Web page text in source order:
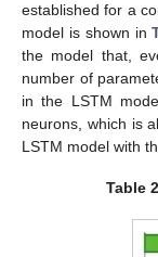
established for a
model is shown in
the model that,
number of
in the LSTM
neurons, which is
LSTM model with
Table